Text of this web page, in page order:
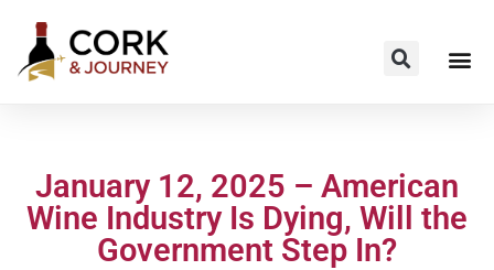
January 12, 2025 – American
Wine Industry Is Dying, Will the
Government Step In?